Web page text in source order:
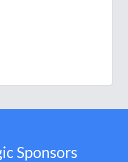
Sponsors